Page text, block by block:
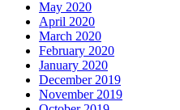
May 2020
April 2020
March 2020
February 2020
January 2020
December 2019
November 2019